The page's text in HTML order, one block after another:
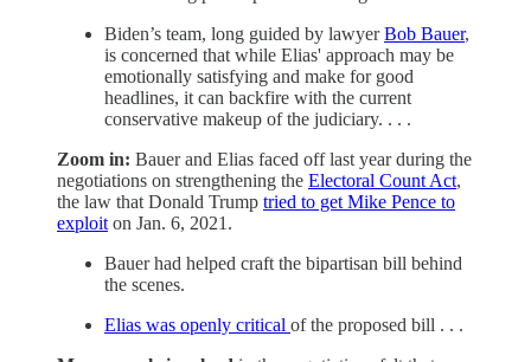
Biden’s team, long guided by lawyerBob Bauer,
is concerned that while Elias' approach may be
emotionally satisfying and make for good
headlines, it can backfire with the current
conservative makeup of the judiciary. . . .
Zoom in: Bauer and Elias faced off last year during the
negotiations on strengthening the Electoral Count Act,
the law that Donald Trump tried to get Mike Pence to
exploit on Jan. 6, 2021.
Bauer had helped craft the bipartisan bill behind
the scenes.
Elias was openly critical of the proposed bill . . .